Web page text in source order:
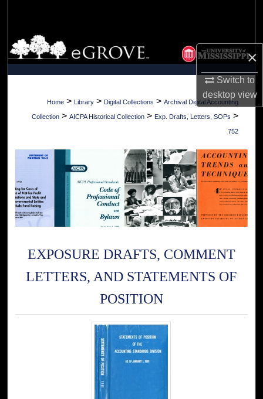
×
Switch to
desktopview
Browse Collections
My Account
About
Home > Library > Digital Collections > Archival Digital Accounting
Collection > AICPA Historical Collection > Exp. Drafts, Letters, SOPs >
752
EXPOSURE DRAFTS, COMMENT
LETTERS, AND STATEMENTS OF
POSITION